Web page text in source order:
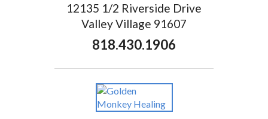
12135 1/2 Riverside Drive
Valley Village 91607
818.430.1906